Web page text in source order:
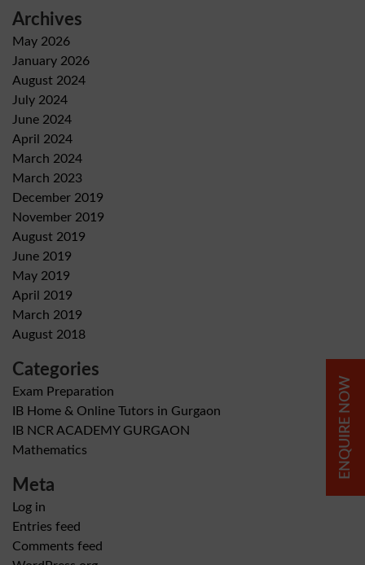
ENQUIRE NOW
Archives
May 2026
January 2026
August 2024
July 2024
June 2024
April 2024
March 2024
March 2023
December 2019
November 2019
August 2019
June 2019
May 2019
April 2019
March 2019
August 2018
Categories
Exam Preparation
IB Home & Online Tutors in Gurgaon
IB NCR ACADEMY GURGAON
Mathematics
Meta
Log in
Entries feed
Comments feed